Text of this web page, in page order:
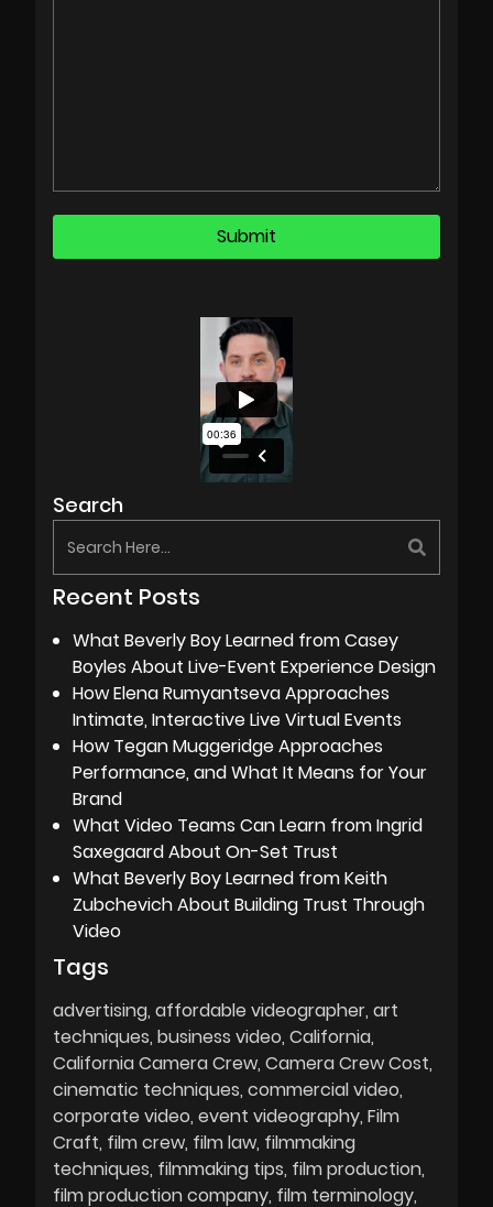
Search
Recent Posts
What Beverly Boy Learned from Casey
Boyles About Live-Event Experience Design
How Elena Rumyantseva Approaches
Intimate, Interactive Live Virtual Events
How Tegan Muggeridge Approaches
Performance, and What It Means for Your
Brand
What Video Teams Can Learn from Ingrid
Saxegaard About On-Set Trust
What Beverly Boy Learned from Keith
Zubchevich About Building Trust Through
Video
Tags
advertising affordable videographer art
techniques business video California
California Camera Crew Camera Crew Cost
cinematic techniques commercial video
corporate video event videography Film
Craft film crew film law filmmaking
techniques filmmaking tips film production
film production company film terminology